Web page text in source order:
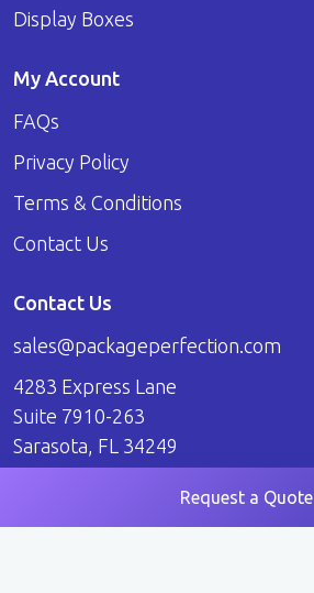
Request a Quote
Display Boxes
My Account
FAQs
Privacy Policy
Terms & Conditions
Contact Us
Contact Us
sales@packageperfection.com
4283 Express Lane
Suite 7910-263
Sarasota, FL 34249